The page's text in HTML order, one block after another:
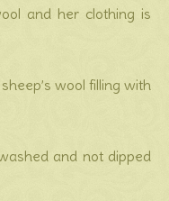
and her clothing is
wool filling with
and not dipped